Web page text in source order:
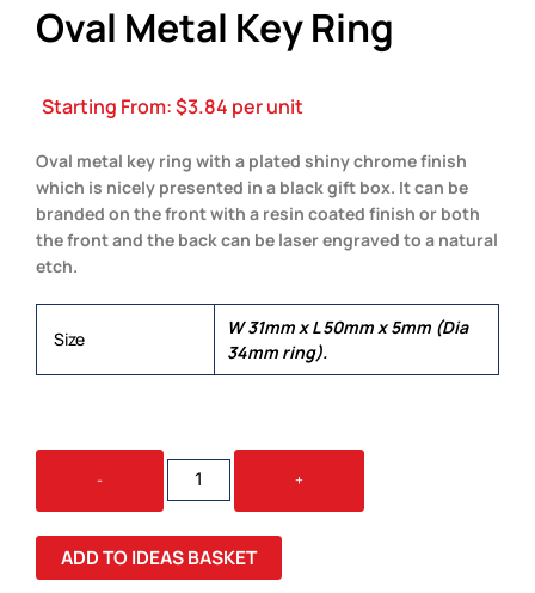
Oval Metal Key Ring
Starting From:$3.84 per unit
Oval metal key ring with a plated shiny chrome finish
which is nicely presented in a black gift box. It can be
branded on the front with a resin coated finish or both
the front and the back can be laser engraved to a natural
etch.
Size
W 31mm x L 50mm x 5mm (Dia
34mm ring).
-
OVAL
METAL
KEY
RING
QUANTITY
+
ADD TO IDEAS BASKET